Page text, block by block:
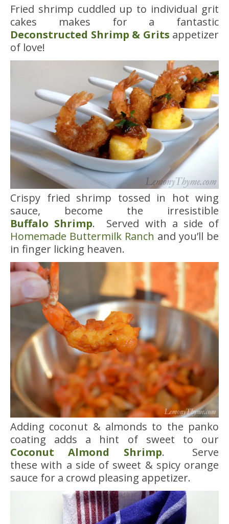
Fried shrimp cuddled up to individual grit
cakes makes for a fantastic
Deconstructed Shrimp & Grits appetizer
of love!
Crispy fried shrimp tossed in hot wing
sauce, become the irresistible
Buffalo Shrimp. Served with a side of
Homemade Buttermilk Ranch and you’ll be
in finger licking heaven.
Adding coconut & almonds to the panko
coating adds a hint of sweet to our
Coconut Almond Shrimp. Serve
these with a side of sweet & spicy orange
sauce for a crowd pleasing appetizer.